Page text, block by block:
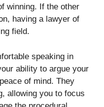
winning. If the other
having a lawyer of
field.
speaking in
ability to argue your
of mind. They
allowing you to focus